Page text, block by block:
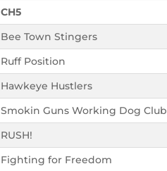
CH5
Bee Town Stingers
Ruff Position
Hawkeye Hustlers
Smokin Guns Working Dog Club
RUSH!
Fighting for Freedom